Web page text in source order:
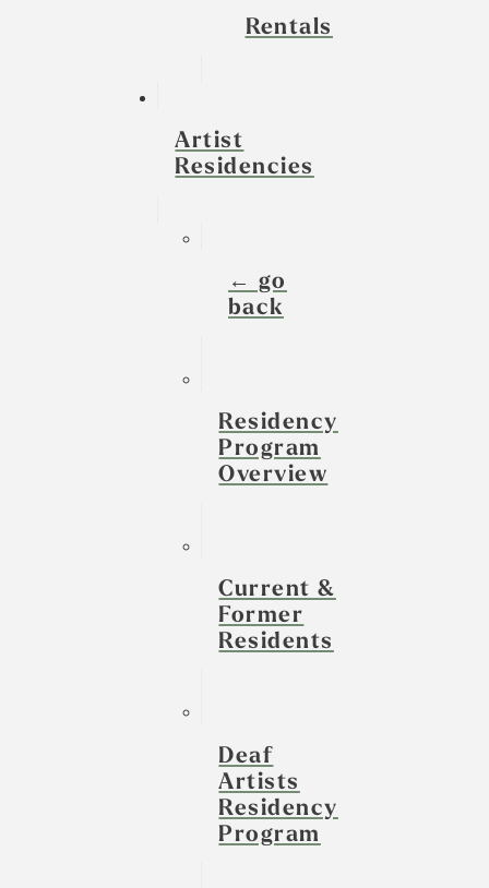
Rentals
Artist
Residencies
← go
back
Residency
Program
Overview
Current &
Former
Residents
Deaf
Artists
Residency
Program